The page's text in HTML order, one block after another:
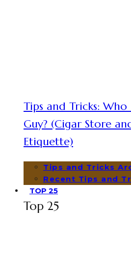
Tips and Tricks:
Guy? (Cigar Store
Etiquette)
Tips and Tricks
Recent Tips and
TOP 25
Top 25